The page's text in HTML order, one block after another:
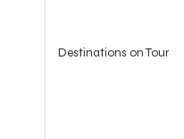
Destinations on Tour